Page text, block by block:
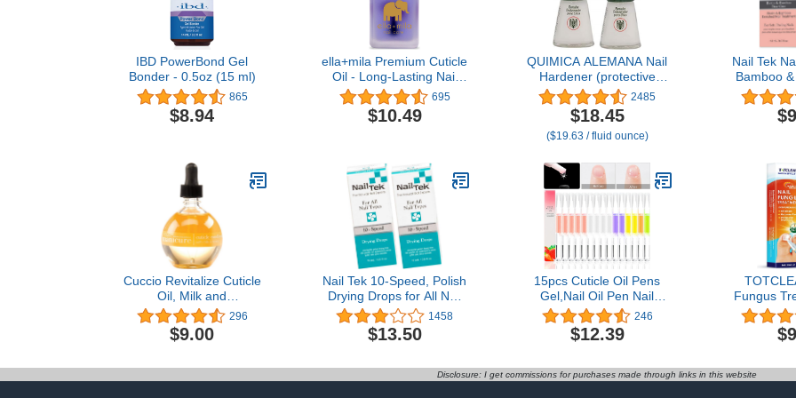
IBD PowerBond Gel
Bonder - 0.5oz (15 ml)
865
$8.94
ella+mila Premium Cuticle
Oil - Long-Lasting Nail
Care & Nail Growth
Treatment for Weak, Thin
& Damaged Nails -
- 0.45 fl oz)
695
$10.49
QUIMICA ALEMANA Nail
Hardener (protective
barrier prevents chipping,
peeling and splitting) -
Size 0.47 Fl.oz (Pack of
2)
2485
$18.45
($19.63 / fluid ounce)
Nail Tek
Bamboo
Nail
and
1-
Cuccio Revitalize Cuticle
Oil, Milk and
Honey,Super-Penetrating
- Nourish, Soothe &
Moisturize 2.5 Ounce
296
$9.00
Nail Tek 10-Speed, Polish
Drying Drops for All Nail
Types, 0.5 oz, 2-Pack
1458
$13.50
15pcs Cuticle Oil Pens
Gel,Nail Oil Pen Nail
Nourishment Polish for
Nails Moist and
Treatment,10Kinds of
Revitalizer Oil Pen with
246
$12.39
Fungus
Repair
Toenail
Nail
Toenail,
Disclosure: I get commissions for purchases made through links in this website